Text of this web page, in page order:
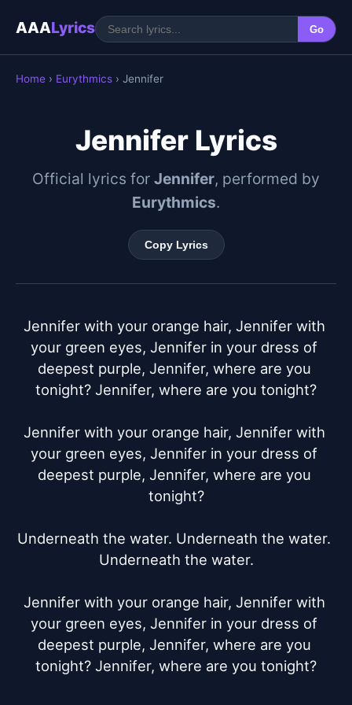
AAALyrics Go
Home › Eurythmics › Jennifer
Jennifer Lyrics
Official lyrics for Jennifer, performed by
Eurythmics.
Copy Lyrics
Jennifer with your orange hair, Jennifer with
your green eyes, Jennifer in your dress of
deepest purple, Jennifer, where are you
tonight? Jennifer, where are you tonight?
Jennifer with your orange hair, Jennifer with
your green eyes, Jennifer in your dress of
deepest purple, Jennifer, where are you
tonight?
Underneath the water. Underneath the water.
Underneath the water.
Jennifer with your orange hair, Jennifer with
your green eyes, Jennifer in your dress of
deepest purple, Jennifer, where are you
tonight? Jennifer, where are you tonight?